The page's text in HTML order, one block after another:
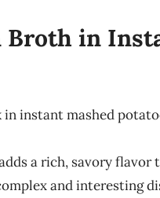
Broth in
instant mashed
a rich, savory
and interesting